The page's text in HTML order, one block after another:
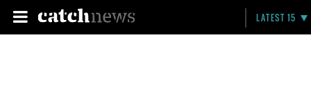
LATEST 15